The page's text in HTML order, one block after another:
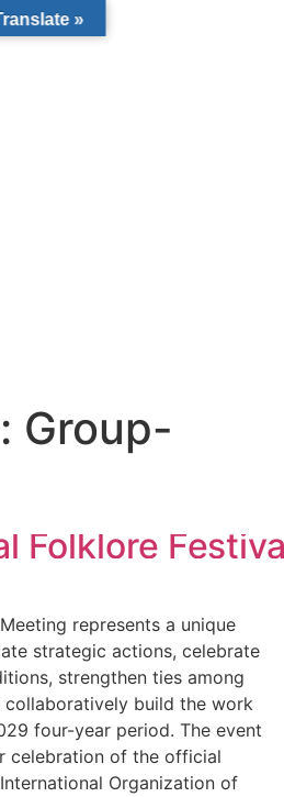
Group-
Folklore
represents a unique
strategic actions, celebrate
strengthen ties among
build the work
four-year period. The event
celebration of the official
Organization of
»